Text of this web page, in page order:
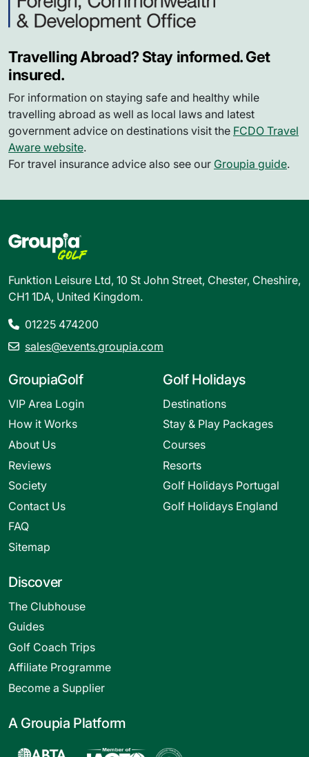
Travelling Abroad? Stay informed. Get
insured.
For information on staying safe and healthy while
travelling abroad as well as local laws and latest
government advice on destinations visit the FCDO Travel
Aware website.
For travel insurance advice also see our Groupia guide.
Funktion Leisure Ltd, 10 St John Street, Chester, Cheshire,
CH1 1DA, United Kingdom.
01225 474200
sales@events.groupia.com
GroupiaGolf
VIP Area Login
How it Works
About Us
Reviews
Society
Contact Us
FAQ
Sitemap
Golf Holidays
Destinations
Stay & Play Packages
Courses
Resorts
Golf Holidays Portugal
Golf Holidays England
Discover
The Clubhouse
Guides
Golf Coach Trips
Affiliate Programme
Become a Supplier
A Groupia Platform